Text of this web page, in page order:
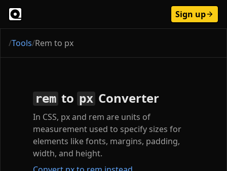
Sign up
/Tools/Rem to px
rem to px Converter
In CSS, px and rem are units of
measurement used to specify sizes for
elements like fonts, margins, padding,
width, and height.